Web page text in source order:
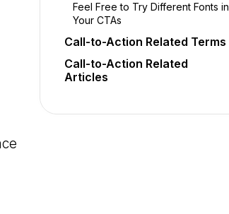
Feel Free to Try Different Fonts in
Your CTAs
Call-to-Action Related Terms
Call-to-Action Related
Articles